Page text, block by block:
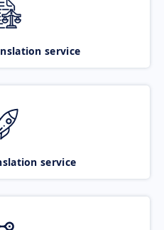
service
service